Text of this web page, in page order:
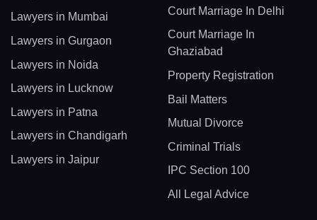
Lawyers in Mumbai
Lawyers in Gurgaon
Lawyers in Noida
Lawyers in Lucknow
Lawyers in Patna
Lawyers in Chandigarh
Lawyers in Jaipur
Court Marriage In Delhi
Court Marriage In
Ghaziabad
Property Registration
Bail Matters
Mutual Divorce
Criminal Trials
IPC Section 100
All Legal Advice